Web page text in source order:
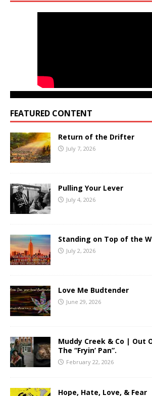
FEATURED CONTENT
Return of the Drifter
July 7, 2026
Pulling Your Lever
July 4, 2026
Standing on Top of the
July 2, 2026
Love Me Budtender
June 29, 2026
Muddy Creek & Co | Out
The “Fryin’ Pan”.
February 22, 2026
Hope, Hate, Love, & Fear